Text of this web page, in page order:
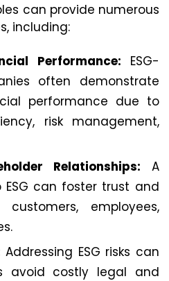
can provide numerous
including:
Performance: ESG-
often demonstrate
performance due to
risk management,
Relationships: A
can foster trust and
employees,
Addressing ESG risks can
avoid costly legal and